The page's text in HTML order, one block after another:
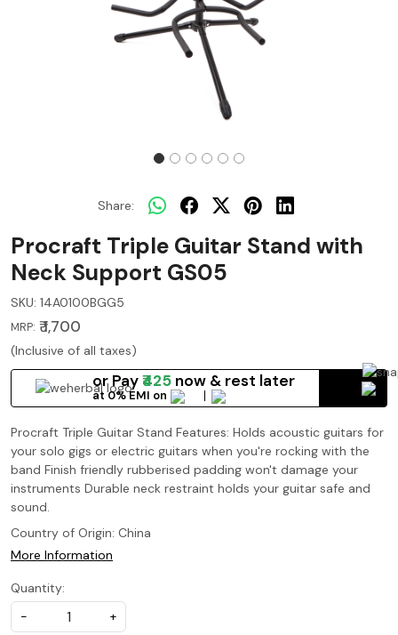
Share:
Procraft Triple Guitar Stand with
Neck Support GS05
SKU: 14A0100BGG5
MRP: ₹ 1,700
(Inclusive of all taxes)
or Pay ₹425 now & rest later
at 0% EMI on
Procraft Triple Guitar Stand Features: Holds acoustic guitars for
your solo gigs or electric guitars when you're rocking with the
band Finish friendly rubberised padding won't damage your
instruments Durable neck restraint holds your guitar safe and
sound.
Country of Origin: China
More Information
Quantity:
-
+